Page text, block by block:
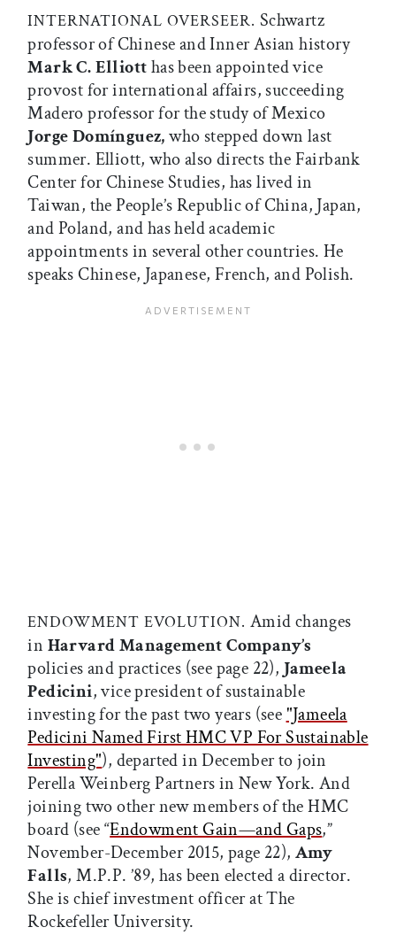
INTERNATIONAL OVERSEER. Schwartz
professor of Chinese and Inner Asian history
Mark C. Elliotthas been appointed vice
provost for international affairs, succeeding
Madero professor for the study of Mexico
Jorge Domínguez,who stepped down last
summer. Elliott, who also directs the Fairbank
Center for Chinese Studies, has lived in
Taiwan, the People’s Republic of China, Japan,
and Poland, and has held academic
appointments in several other countries. He
speaks Chinese, Japanese, French, and Polish.
ENDOWMENT EVOLUTION. Amid changes
in Harvard Management Company’s
policies and practices (see page 22), Jameela
Pedicini, vice president of sustainable
investing for the past two years (see"Jameela
Pedicini Named First HMC VP For Sustainable
Investing"), departed in December to join
Perella Weinberg Partners in New York. And
joining two other new members of the HMC
board (see “Endowment Gain—and Gaps,”
November-December 2015, page 22), Amy
Falls, M.P.P. ’89, has been elected a director.
She is chief investment officer at The
Rockefeller University.